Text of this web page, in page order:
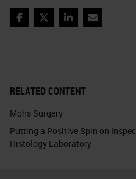
RELATED CONTENT
Mohs Surgery
Putting a Positive Spin on
Histology Laboratory
Facebook
TwitterLinkedIn
Email